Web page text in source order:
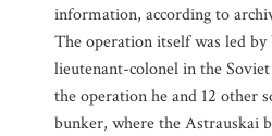
information, according to
The operation itself was led by
lieutenant-colonel in the
the operation he and 12 other
bunker, where the Astrauskai